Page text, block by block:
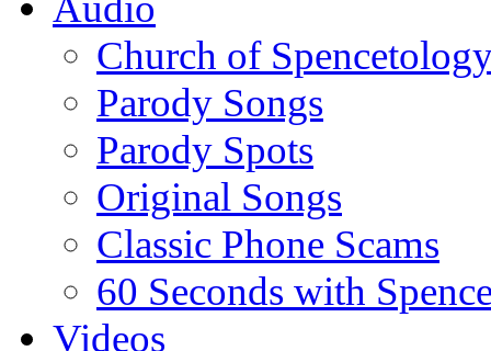
Church of
Parody Songs
Parody Spots
Original Songs
Classic Phone Scams
60 Seconds with
Videos